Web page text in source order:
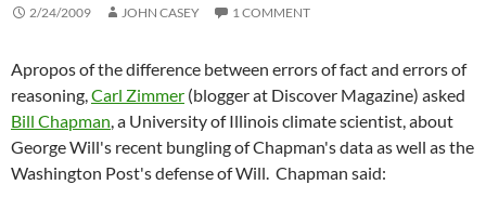
2/24/2009 JOHN CASEY 1 COMMENT
Apropos of the difference between errors of fact and errors of
reasoning,Carl Zimmer (blogger at Discover Magazine) asked
Bill Chapman, a University of Illinois climate scientist, about
George Will's recent bungling of Chapman's data as well as the
Washington Post's defense of Will. Chapman said: